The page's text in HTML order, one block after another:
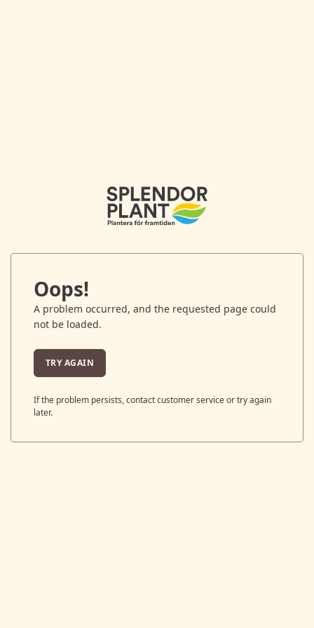
Oops!
A problem occurred, and the requested page could
not be loaded.
TRY AGAIN
If the problem persists, contact customer service or try again
later.